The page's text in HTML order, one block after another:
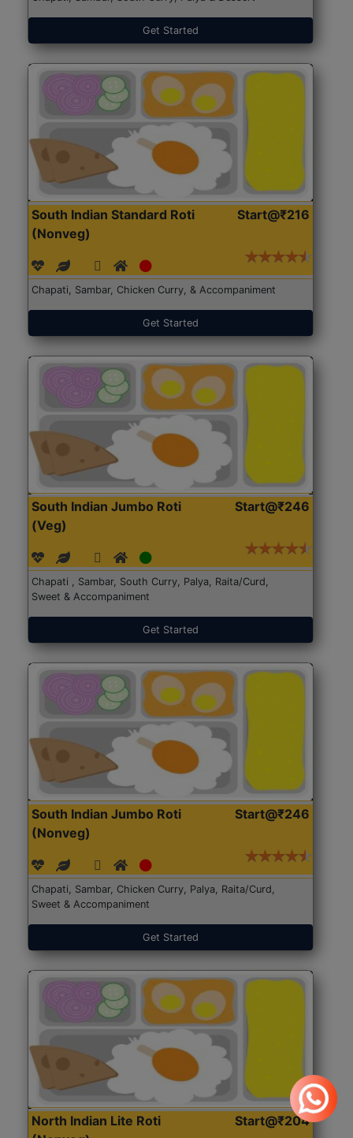
Get Started
South Indian Standard Roti
(Nonveg)
Start@₹216
Chapati, Sambar, Chicken Curry, & Accompaniment
Get Started
South Indian Jumbo Roti
(Veg)
Start@₹246
Chapati , Sambar, South Curry, Palya, Raita/Curd,
Sweet & Accompaniment
Get Started
South Indian Jumbo Roti
(Nonveg)
Start@₹246
Chapati, Sambar, Chicken Curry, Palya, Raita/Curd,
Sweet & Accompaniment
Get Started
North Indian Lite Roti
Start@₹204